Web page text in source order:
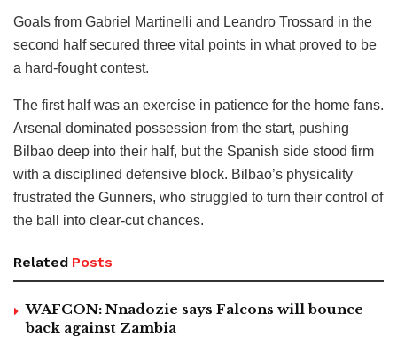
Goals from Gabriel Martinelli and Leandro Trossard in the
second half secured three vital points in what proved to be
a hard-fought contest.
The first half was an exercise in patience for the home fans.
Arsenal dominated possession from the start, pushing
Bilbao deep into their half, but the Spanish side stood firm
with a disciplined defensive block. Bilbao’s physicality
frustrated the Gunners, who struggled to turn their control of
the ball into clear-cut chances.
Related Posts
WAFCON: Nnadozie says Falcons will bounce
back against Zambia